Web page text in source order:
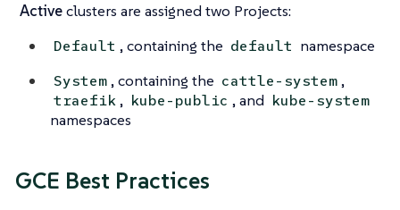
Activeclusters are assigned two Projects:
Default , containing the default namespace
System, containing the cattle-system,
traefik, kube-public , and kube-system
namespaces
GCE Best Practices